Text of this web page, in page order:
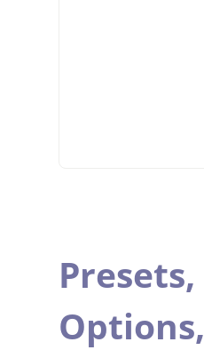
Presets,
Options,